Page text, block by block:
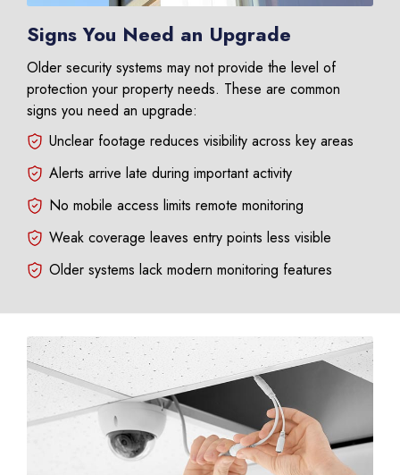
Signs You Need an Upgrade
Older security systems may not provide the level of
protection your property needs. These are common
signs you need an upgrade:
Unclear footage reduces visibility across key areas
Alerts arrive late during important activity
No mobile access limits remote monitoring
Weak coverage leaves entry points less visible
Older systems lack modern monitoring features